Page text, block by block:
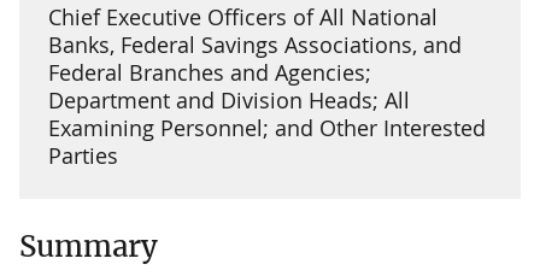
Chief Executive Officers of All National
Banks, Federal Savings Associations, and
Federal Branches and Agencies;
Department and Division Heads; All
Examining Personnel; and Other Interested
Parties
Summary